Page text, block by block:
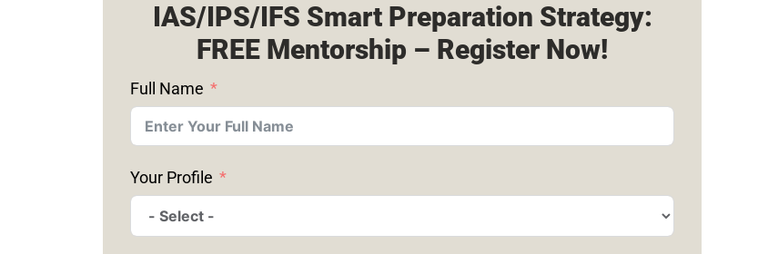
IAS/IPS/IFS Smart Preparation Strategy:
FREE Mentorship – Register Now!
Full Name
Your Profile